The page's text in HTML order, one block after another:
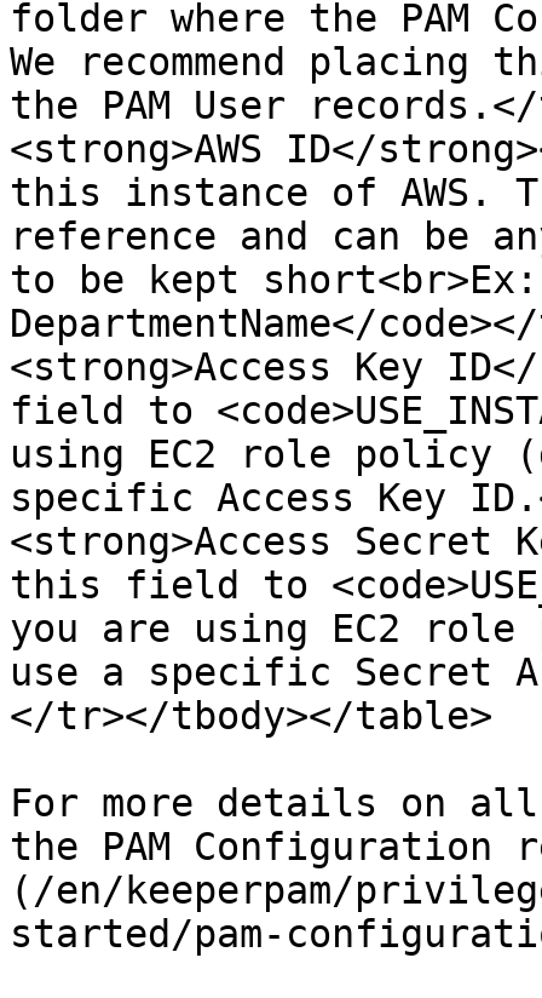
folder where the PAM
We recommend
the PAM User
<strong>AWS ID</
this instance of AWS.
reference and can be
to be kept short<br>Ex:
DepartmentName</
<strong>Access Key
field to
using EC2 role policy
specific Access Key
<strong>Access Secret
this field to
you are using EC2
use a specific Secret
</tr></tbody></table>
For more details on
the PAM
(/en/keeperpam/
started/pam-